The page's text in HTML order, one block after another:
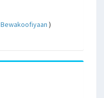
Bewakoofiyaan )